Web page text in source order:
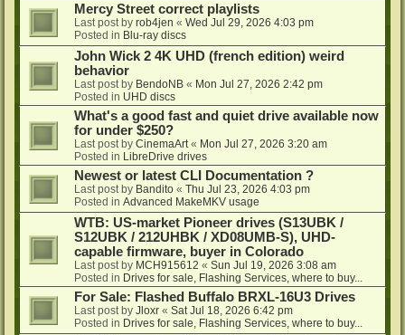
Mercy Street correct playlists
Last post by rob4jen « Wed Jul 29, 2026 4:03 pm
Posted in Blu-ray discs
John Wick 2 4K UHD (french edition) weird
behavior
Last post by BendoNB « Mon Jul 27, 2026 2:42 pm
Posted in UHD discs
What's a good fast and quiet drive available now
for under $250?
Last post by CinemaArt « Mon Jul 27, 2026 3:20 am
Posted in LibreDrive drives
Newest or latest CLI Documentation ?
Last post by Bandito « Thu Jul 23, 2026 4:03 pm
Posted in Advanced MakeMKV usage
WTB: US-market Pioneer drives (S13UBK /
S12UBK / 212UHBK / XD08UMB-S), UHD-
capable firmware, buyer in Colorado
Last post by MCH915612 « Sun Jul 19, 2026 3:08 am
Posted in Drives for sale, Flashing Services, where to buy...
For Sale: Flashed Buffalo BRXL-16U3 Drives
Last post by Jloxr « Sat Jul 18, 2026 6:42 pm
Posted in Drives for sale, Flashing Services, where to buy...